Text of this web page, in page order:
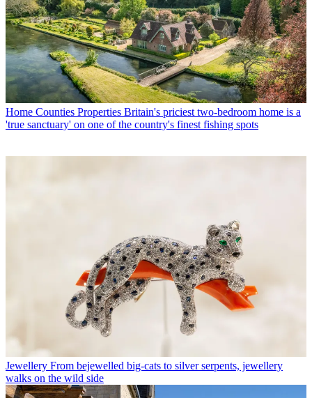
Home Counties Properties Britain's priciest two-bedroom home is a
'true sanctuary' on one of the country's finest fishing spots
Jewellery From bejewelled big-cats to silver serpents, jewellery
walks on the wild side